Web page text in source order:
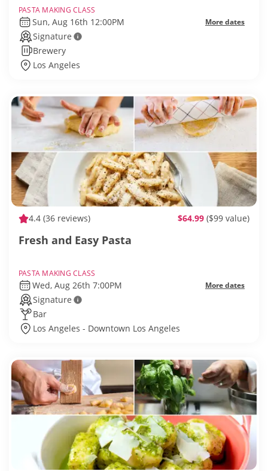
PASTA MAKING CLASS
Sun, Aug 16th 12:00PM More dates
Signature
Brewery
Los Angeles
4.4 (36 reviews) $64.99 ($99 value)
Fresh and Easy Pasta
PASTA MAKING CLASS
Wed, Aug 26th 7:00PM More dates
Signature
Bar
Los Angeles - Downtown Los Angeles